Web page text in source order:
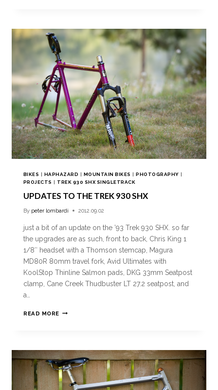
BIKES | HAPHAZARD | MOUNTAIN BIKES |PHOTOGRAPHY |
PROJECTS | TREK 930 SHX SINGLETRACK
UPDATES TO THE TREK 930 SHX
By peter lombardi 2012.09.02
just a bit of an update on the ’93 Trek 930 SHX. so far
the upgrades are as such, front to back, Chris King 1
1/8″ headset with a Thomson stemcap, Magura
MD80R 80mm travel fork, Avid Ultimates with
KoolStop Thinline Salmon pads, DKG 33mm Seatpost
clamp, Cane Creek Thudbuster LT 27.2 seatpost, and
a…
READ MORE